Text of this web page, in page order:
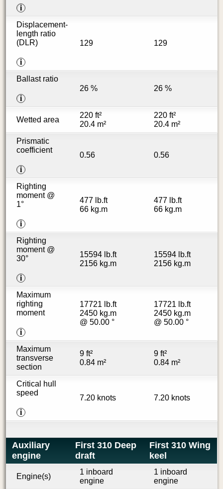
i
Displacement-
length ratio
(DLR)
i
129 129
Ballast ratio
i
26 % 26 %
Wetted area
220 ft²
20.4 m²
220 ft²
20.4 m²
Prismatic
coefficient
i
0.56 0.56
Righting
moment @
1°
i
477 lb.ft
66 kg.m
477 lb.ft
66 kg.m
Righting
moment @
30°
i
15594 lb.ft
2156 kg.m
15594 lb.ft
2156 kg.m
Maximum
righting
moment
i
17721 lb.ft
2450 kg.m
@ 50.00 °
17721 lb.ft
2450 kg.m
@ 50.00 °
Maximum
transverse
section
9 ft²
0.84 m²
9 ft²
0.84 m²
Critical hull
speed
i
7.20 knots 7.20 knots
Auxiliary
engine
First 310 Deep
draft
First 310 Wing
keel
Engine(s)
1 inboard
engine
1 inboard
engine